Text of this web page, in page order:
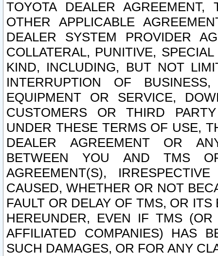
TOYOTA DEALER
OTHER APPLICABLE
DEALER SYSTEM PROVIDER
COLLATERAL, PUNITIVE,
KIND, INCLUDING, BUT NOT
INTERRUPTION OF
EQUIPMENT OR SERVICE,
CUSTOMERS OR THIRD
UNDER THESE TERMS OF USE,
DEALER AGREEMENT OR
BETWEEN YOU AND TMS
AGREEMENT(S),
CAUSED, WHETHER OR NOT
FAULT OR DELAY OF TMS, OR
HEREUNDER, EVEN IF TMS
AFFILIATED COMPANIES) HAS
SUCH DAMAGES, OR FOR ANY